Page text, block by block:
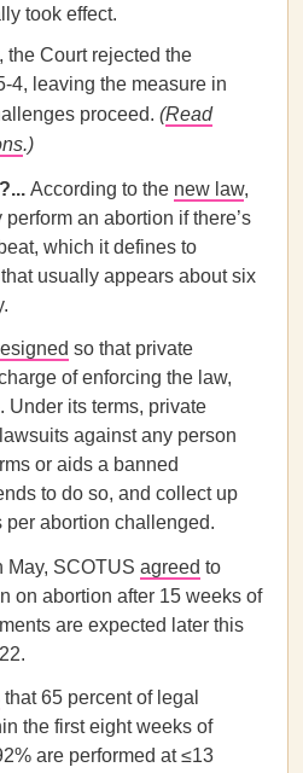
took effect.
the Court rejected the
4, leaving the measure in
proceed. (Read
.)
According to the new law,
an abortion if there’s
which it defines to
usually appears about six
so that private
of enforcing the law,
Under its terms, private
against any person
or aids a banned
to do so, and collect up
per abortion challenged.
May, SCOTUS agreed to
on abortion after 15 weeks of
are expected later this
that 65 percent of legal
the first eight weeks of
are performed at ≤13